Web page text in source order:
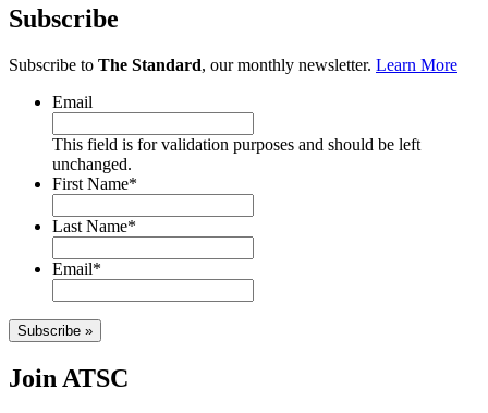
Subscribe
Subscribe to The Standard, our monthly newsletter. Learn More
Email
This field is for validation purposes and should be left
unchanged.
First Name*
Last Name*
Email*
Subscribe »
Join ATSC